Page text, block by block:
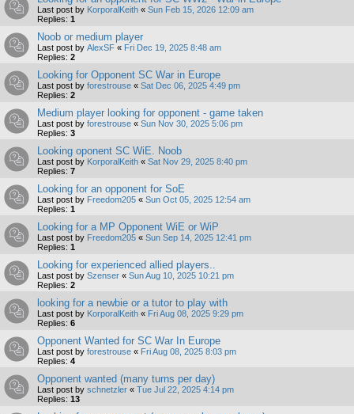
Last post by KorporalKeith « Sun Feb 15, 2026 12:09 am
Replies: 1
Noob or medium player
Last post by AlexSF « Fri Dec 19, 2025 8:48 am
Replies: 2
Looking for Opponent SC War in Europe
Last post by forestrouse « Sat Dec 06, 2025 4:49 pm
Replies: 2
Medium player looking for opponent - game taken
Last post by forestrouse « Sun Nov 30, 2025 5:06 pm
Replies: 3
Looking oponent SC WiE. Noob
Last post by KorporalKeith « Sat Nov 29, 2025 8:40 pm
Replies: 7
Looking for an opponent for SoE
Last post by Freedom205 « Sun Oct 05, 2025 12:54 am
Replies: 1
Looking for a MP Opponent WiE or WiP
Last post by Freedom205 « Sun Sep 14, 2025 12:41 pm
Replies: 1
Looking for experienced allied players..
Last post by Szenser « Sun Aug 10, 2025 10:21 pm
Replies: 2
looking for a newbie or a tutor to play with
Last post by KorporalKeith « Fri Aug 08, 2025 9:29 pm
Replies: 6
Opponent Wanted for SC War In Europe
Last post by forestrouse « Fri Aug 08, 2025 8:03 pm
Replies: 4
Opponent wanted (many turns per day)
Last post by schnetzler « Tue Jul 22, 2025 4:14 pm
Replies: 13